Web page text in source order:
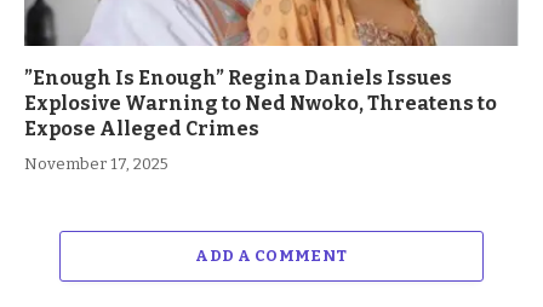
”Enough Is Enough” Regina Daniels Issues
Explosive Warning to Ned Nwoko, Threatens to
Expose Alleged Crimes
November 17, 2025
ADD A COMMENT